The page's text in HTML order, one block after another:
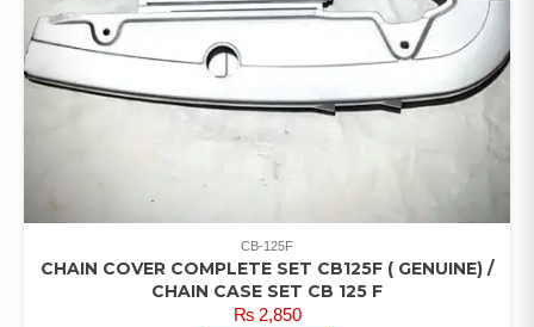
CB-125F
CHAIN COVER COMPLETE SET CB125F ( GENUINE) /
CHAIN CASE SET CB 125 F
₨2,850